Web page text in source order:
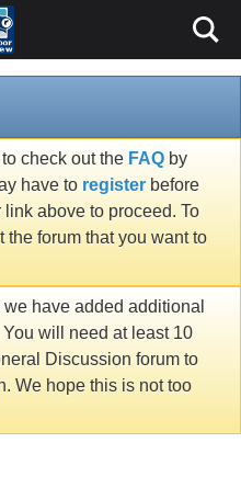
check out the FAQ by
have to register before
above to proceed. To
forum that you want to
have added additional
will need at least 10
Discussion forum to
We hope this is not too